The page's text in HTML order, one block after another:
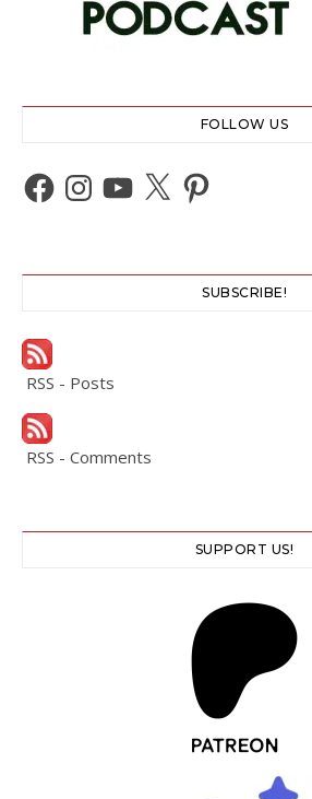
FOLLOW US
Facebook
Instagram
YouTube
X Pinterest
SUBSCRIBE!
RSS - Posts
RSS - Comments
SUPPORT US!